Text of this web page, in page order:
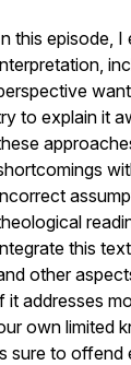
this episode, I
to explain it
this
other
it addresses
own limited
sure to offend